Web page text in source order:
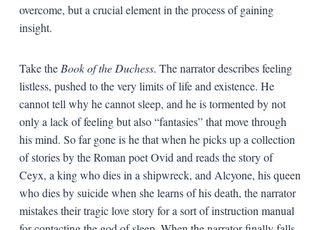
overcome, but a crucial element in the process of gaining
insight.
Take the Book of the Duchess. The narrator describes feeling
listless, pushed to the very limits of life and existence. He
cannot tell why he cannot sleep, and he is tormented by not
only a lack of feeling but also “fantasies” that move through
his mind. So far gone is he that when he picks up a collection
of stories by the Roman poet Ovid and reads the story of
Ceyx, a king who dies in a shipwreck, and Alcyone, his queen
who dies by suicide when she learns of his death, the narrator
mistakes their tragic love story for a sort of instruction manual